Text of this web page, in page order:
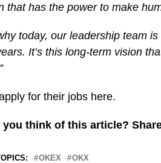
that has the power to make
today, our leadership team
It’s this long-term vision
for their jobs here.
you think of this article?
OKEX OKX